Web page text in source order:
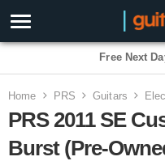
Free Next
Home PRS Guitars
PRS 2011 SE
Burst (Pre-